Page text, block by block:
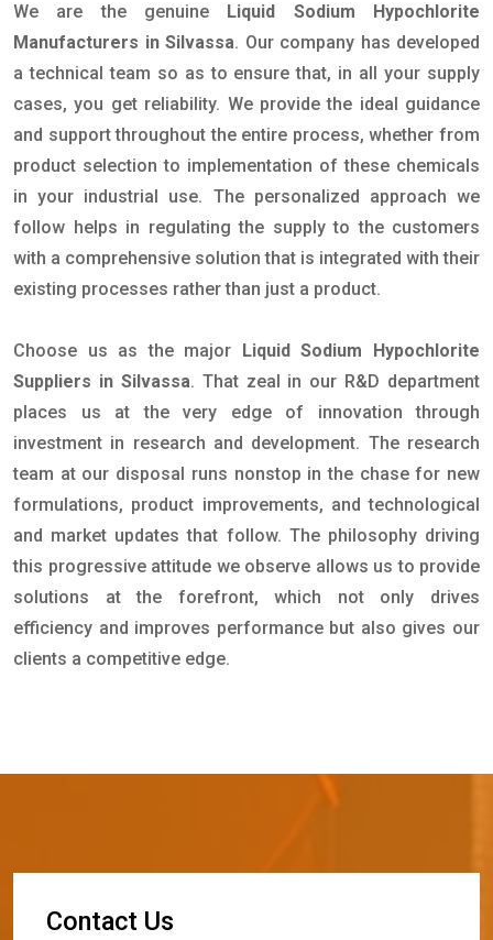
We are the genuine
Liquid Sodium Hypochlorite
Manufacturers in Silvassa. Our company has developed
a technical team so as to ensure that, in all your supply
cases, you get reliability. We provide the ideal guidance
and support throughout the entire process, whether from
product selection to implementation of these chemicals
in your industrial use. The personalized approach we
follow helps in regulating the supply to the customers
with a comprehensive solution that is integrated with their
existing processes rather than just a product.
Choose us as the major
Liquid Sodium Hypochlorite
Suppliers in Silvassa. That zeal in our R&D department
places us at the very edge of innovation through
investment in research and development. The research
team at our disposal runs nonstop in the chase for new
formulations, product improvements, and technological
and market updates that follow. The philosophy driving
this progressive attitude we observe allows us to provide
solutions at the forefront, which not only drives
efficiency and improves performance but also gives our
clients a competitive edge.
Contact Us